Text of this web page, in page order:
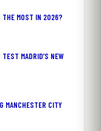
THE MOST IN 2026?
MADRID’S NEW
MANCHESTER CITY